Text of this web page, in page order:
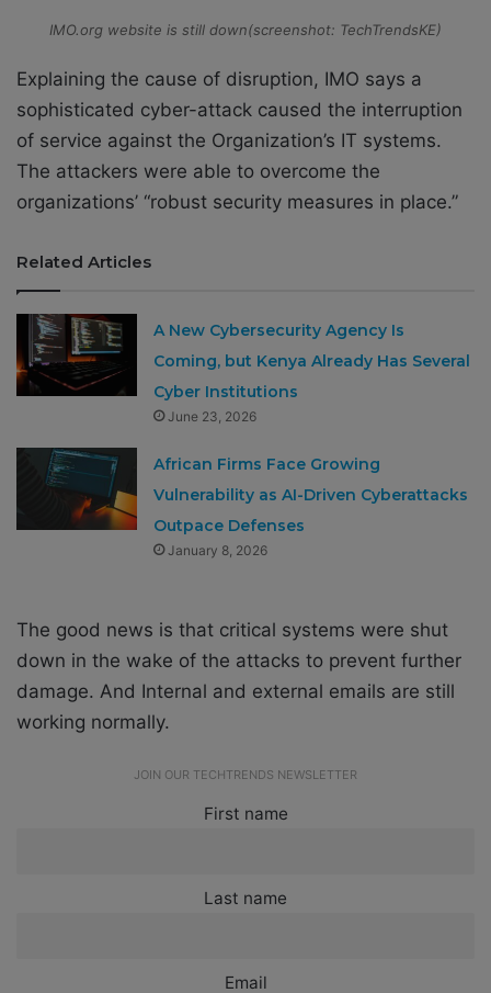
IMO.org website is still down(screenshot: TechTrendsKE)
Explaining the cause of disruption, IMO says a
sophisticated cyber-attack caused the interruption
of service against the Organization’s IT systems.
The attackers were able to overcome the
organizations’ “robust security measures in place.”
Related Articles
A New Cybersecurity Agency Is
Coming, but Kenya Already Has Several
Cyber Institutions
June 23, 2026
African Firms Face Growing
Vulnerability as AI-Driven Cyberattacks
Outpace Defenses
January 8, 2026
The good news is that critical systems were shut
down in the wake of the attacks to prevent further
damage. And Internal and external emails are still
working normally.
JOIN OUR TECHTRENDS NEWSLETTER
First name
Last name
Email